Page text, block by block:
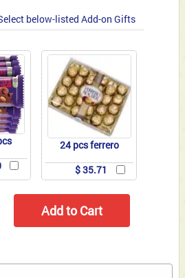
below-listed Add-on Gifts
24 pcs ferrero
$ 35.71